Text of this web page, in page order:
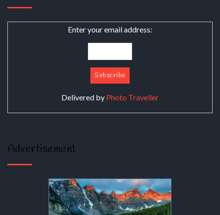
Enter your email address:
Delivered by Photo Traveller
Advertisement